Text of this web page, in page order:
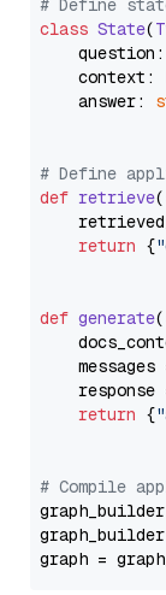
# Define
class State(
    question:
    context:
    answer:
# Define
def retrieve(
return {
def generate(
messages
response
return {
# Compile
graph =